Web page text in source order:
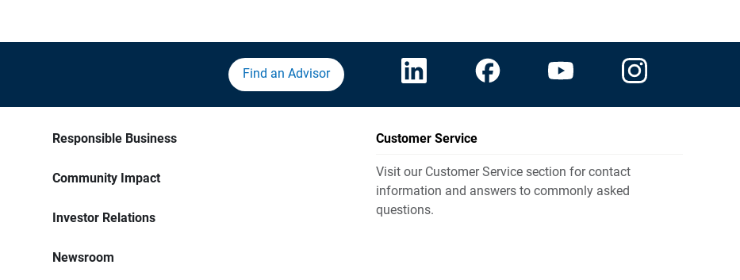
Find an Advisor
Responsible Business
Community Impact
Investor Relations
Newsroom
Customer Service
Visit our Customer Service section for contact
information and answers to commonly asked
questions.